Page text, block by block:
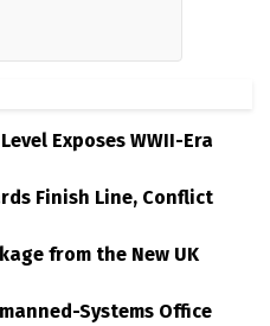
Exposes WWII-Era
Finish Line, Conflict
from the New UK
Systems Office